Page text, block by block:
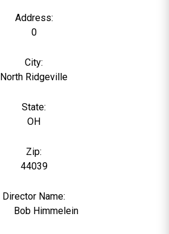
Address:
0
City:
North Ridgeville
State:
OH
Zip:
44039
Director Name:
Bob Himmelein